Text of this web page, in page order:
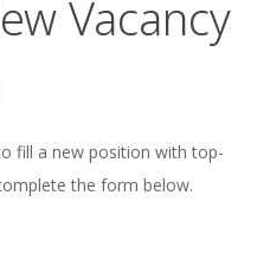
Vacancy
fill a new position with top-
the form below.